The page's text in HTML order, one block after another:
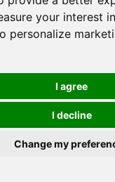
your interest
personalize
I agree
I decline
Change my